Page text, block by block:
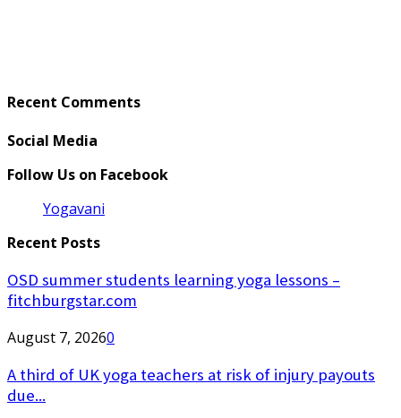
Recent Comments
Social Media
Follow Us on Facebook
Yogavani
Recent Posts
OSD summer students learning yoga lessons –
fitchburgstar.com
August 7, 20260
A third of UK yoga teachers at risk of injury payouts
due...